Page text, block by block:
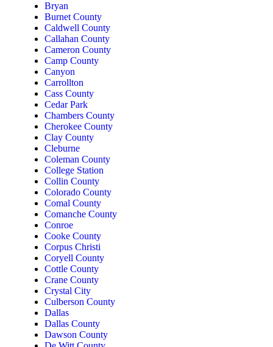
Bryan
Burnet County
Caldwell County
Callahan County
Cameron County
Camp County
Canyon
Carrollton
Cass County
Cedar Park
Chambers County
Cherokee County
Clay County
Cleburne
Coleman County
College Station
Collin County
Colorado County
Comal County
Comanche County
Conroe
Cooke County
Corpus Christi
Coryell County
Cottle County
Crane County
Crystal City
Culberson County
Dallas
Dallas County
Dawson County